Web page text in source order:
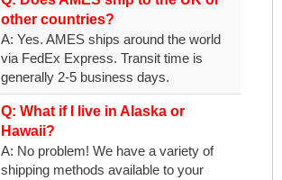
other countries?
A: Yes. AMES ships around the world
via FedEx Express. Transit time is
generally 2-5 business days.
Q: What if I live in Alaska or
Hawaii?
A: No problem! We have a variety of
shipping methods available to your